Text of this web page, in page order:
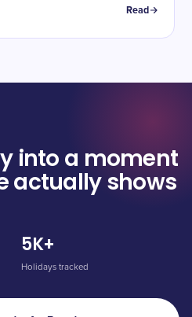
Read
into a moment
actually shows
5K+
Holidays tracked